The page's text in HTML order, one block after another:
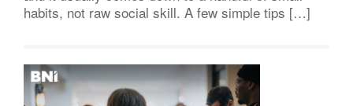
habits, not raw social skill. A few simple tips […]